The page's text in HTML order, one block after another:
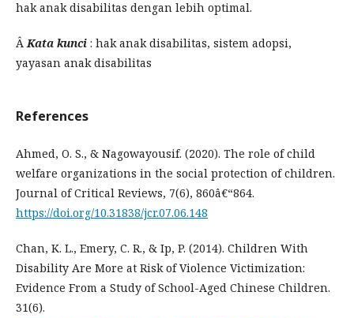
hak anak disabilitas dengan lebih optimal.
Â Kata kunci : hak anak disabilitas, sistem adopsi,
yayasan anak disabilitas
References
Ahmed, O. S., & Nagowayousif. (2020). The role of child
welfare organizations in the social protection of children.
Journal of Critical Reviews, 7(6), 860â€“864.
https://doi.org/10.31838/jcr.07.06.148
Chan, K. L., Emery, C. R., & Ip, P. (2014). Children With
Disability Are More at Risk of Violence Victimization:
Evidence From a Study of School-Aged Chinese Children.
31(6).